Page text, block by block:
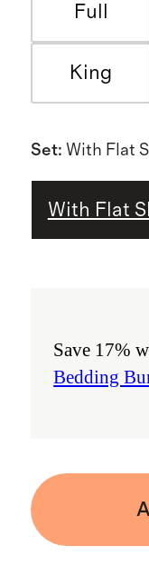
Full
King
Set: With Flat
With Flat
Save 17%
Bedding